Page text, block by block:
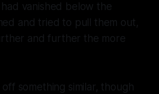
vanished below the
and tried to pull them out,
and further the more
something similar, though